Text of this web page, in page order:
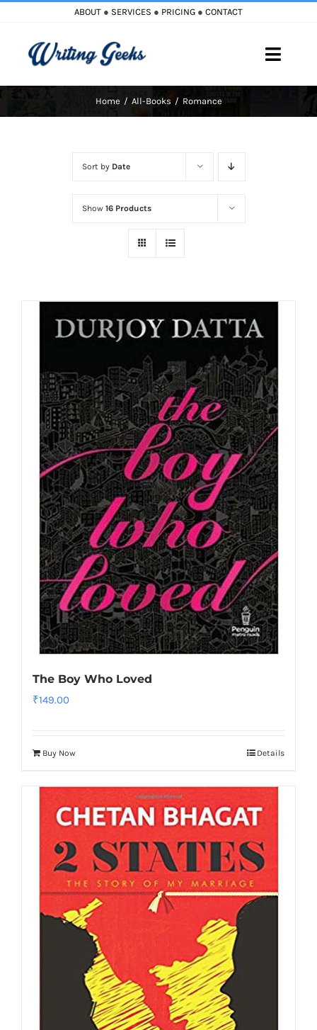
content
ABOUT ● SERVICES ● PRICING ● CONTACT
Toggle
Cart
Home All-Books Romance
Sort by Date
Show 16 Products
The Boy Who Loved
₹149.00
Buy Now Details